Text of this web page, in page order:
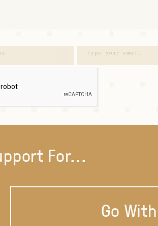
For...
Go